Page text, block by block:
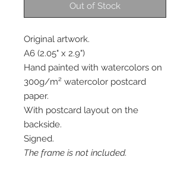
Out of Stock
Original artwork.
A6 (2.05" x 2.9")
Hand painted with watercolors on
300g/m² watercolor postcard
paper.
With postcard layout on the
backside.
Signed.
The frame is not included.